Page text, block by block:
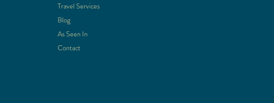
Travel Services
Blog
As Seen In
Contact